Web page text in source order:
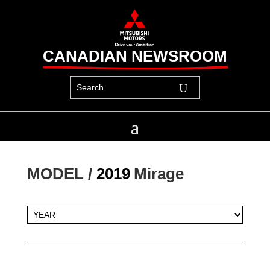
CANADIAN NEWSROOM
MODEL / 2019 Mirage